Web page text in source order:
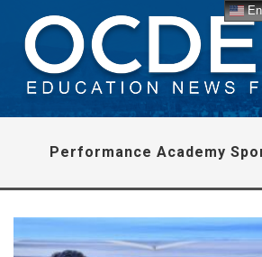
Performance Academy